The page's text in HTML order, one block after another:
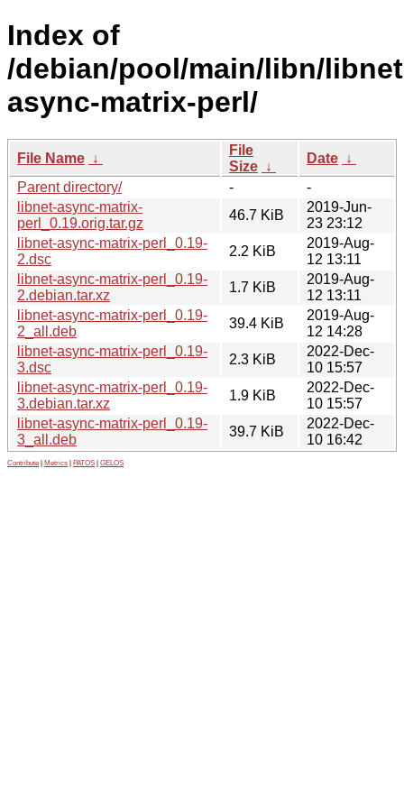
Index of
/debian/pool/main/libn/
async-matrix-perl/
File Name ↓
File
Size ↓
Date ↓
Parent directory/
-
-
libnet-async-matrix-
perl_0.19.orig.tar.gz
46.7 KiB
2019-Jun-
23 23:12
libnet-async-matrix-perl_0.19-
2.dsc
2.2 KiB
2019-Aug-
12 13:11
libnet-async-matrix-perl_0.19-
2.debian.tar.xz
1.7 KiB
2019-Aug-
12 13:11
libnet-async-matrix-perl_0.19-
2_all.deb
39.4 KiB
2019-Aug-
12 14:28
libnet-async-matrix-perl_0.19-
3.dsc
2.3 KiB
2022-Dec-
10 15:57
libnet-async-matrix-perl_0.19-
3.debian.tar.xz
1.9 KiB
2022-Dec-
10 15:57
libnet-async-matrix-perl_0.19-
3_all.deb
39.7 KiB
2022-Dec-
10 16:42
Contribute Metrics PATOS GELOS